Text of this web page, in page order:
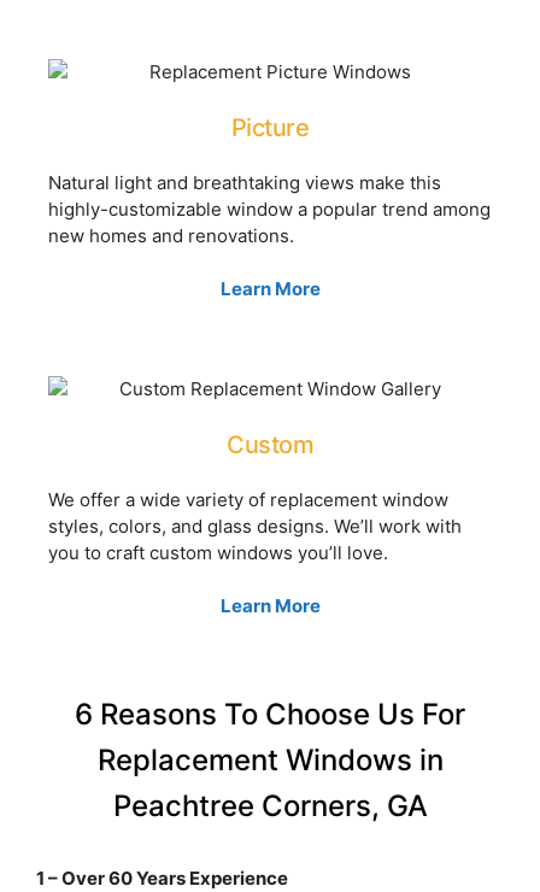
Picture
Natural light and breathtaking views make this
highly-customizable window a popular trend among
new homes and renovations.
Learn More
Custom
We offer a wide variety of replacement window
styles, colors, and glass designs. We’ll work with
you to craft custom windows you’ll love.
Learn More
6 Reasons To Choose Us For
Replacement Windows in
Peachtree Corners, GA
1 – Over 60 Years Experience